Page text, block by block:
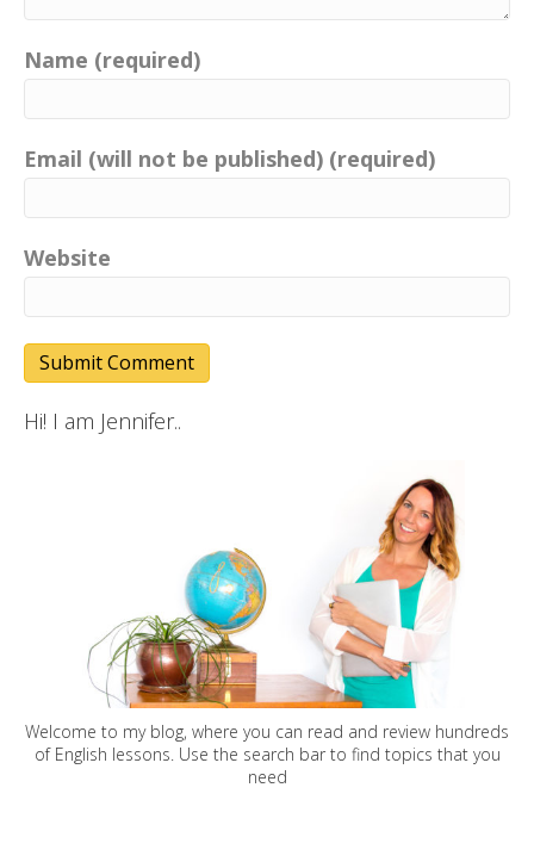
Name (required)
Email (will not be published) (required)
Website
Hi! I am Jennifer..
Welcome to my blog, where you can read and review hundreds
of English lessons. Use the search bar to find topics that you
need